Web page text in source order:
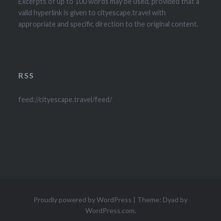
valid hyperlink is given to cityescape.travel with
appropriate and specific direction to the original content.
RSS
feed://cityescape.travel/feed/
Proudly powered by WordPress | Theme: Dyad by
WordPress.com.